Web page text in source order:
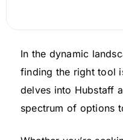
In the dynamic
finding the right tool
delves into Hubstaff
spectrum of options